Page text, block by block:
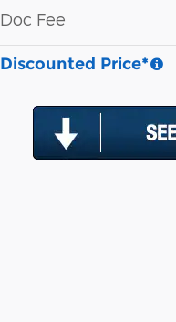
Doc Fee
Discounted Price*